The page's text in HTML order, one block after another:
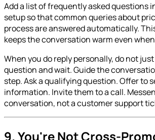
Add a list of frequently asked questions
setup so that common queries about
process are answered automatically.
keeps the conversation warm even
When you do reply personally, do not
question and wait. Guide the
step. Ask a qualifying question. Offer to
information. Invite them to a call.
conversation, not a customer support
9. You're Not Cross-